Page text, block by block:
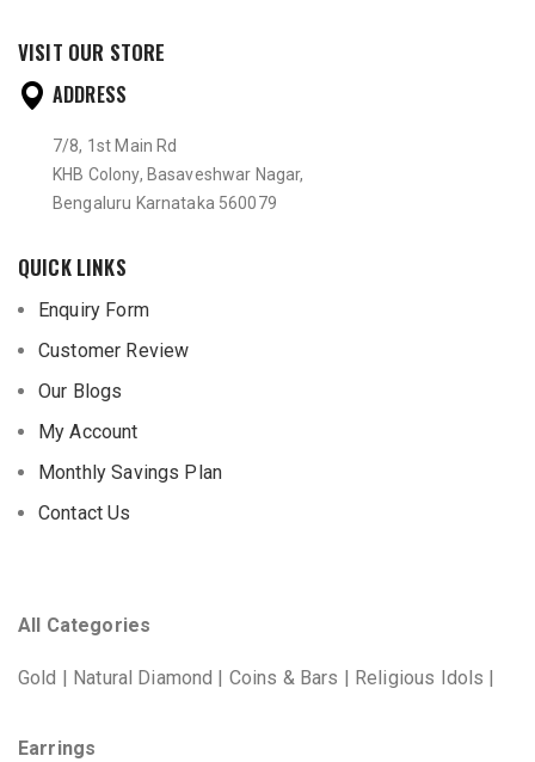
VISIT OUR STORE
ADDRESS
7/8, 1st Main Rd
KHB Colony, Basaveshwar Nagar,
Bengaluru Karnataka 560079
QUICK LINKS
Enquiry Form
Customer Review
Our Blogs
My Account
Monthly Savings Plan
Contact Us
All Categories
Gold | Natural Diamond | Coins & Bars | Religious Idols |
Earrings